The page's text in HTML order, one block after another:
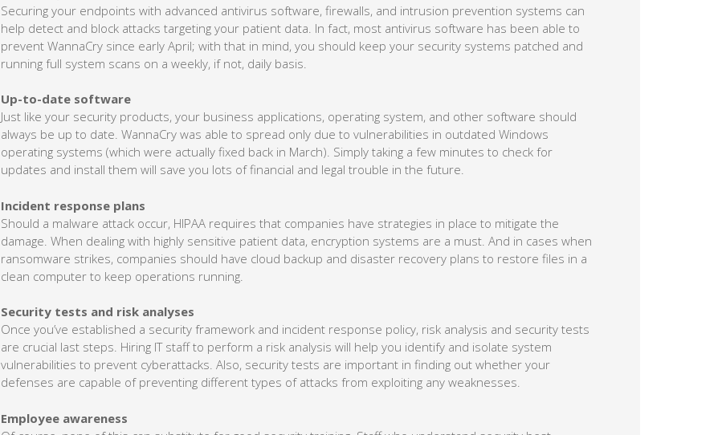
Securing your endpoints with advanced antivirus software, firewalls, and intrusion prevention systems can
help detect and block attacks targeting your patient data. In fact, most antivirus software has been able to
prevent WannaCry since early April; with that in mind, you should keep your security systems patched and
running full system scans on a weekly, if not, daily basis.
Up-to-date software
Just like your security products, your business applications, operating system, and other software should
always be up to date. WannaCry was able to spread only due to vulnerabilities in outdated Windows
operating systems (which were actually fixed back in March). Simply taking a few minutes to check for
updates and install them will save you lots of financial and legal trouble in the future.
Incident response plans
Should a malware attack occur, HIPAA requires that companies have strategies in place to mitigate the
damage. When dealing with highly sensitive patient data, encryption systems are a must. And in cases when
ransomware strikes, companies should have cloud backup and disaster recovery plans to restore files in a
clean computer to keep operations running.
Security tests and risk analyses
Once you’ve established a security framework and incident response policy, risk analysis and security tests
are crucial last steps. Hiring IT staff to perform a risk analysis will help you identify and isolate system
vulnerabilities to prevent cyberattacks. Also, security tests are important in finding out whether your
defenses are capable of preventing different types of attacks from exploiting any weaknesses.
Employee awareness